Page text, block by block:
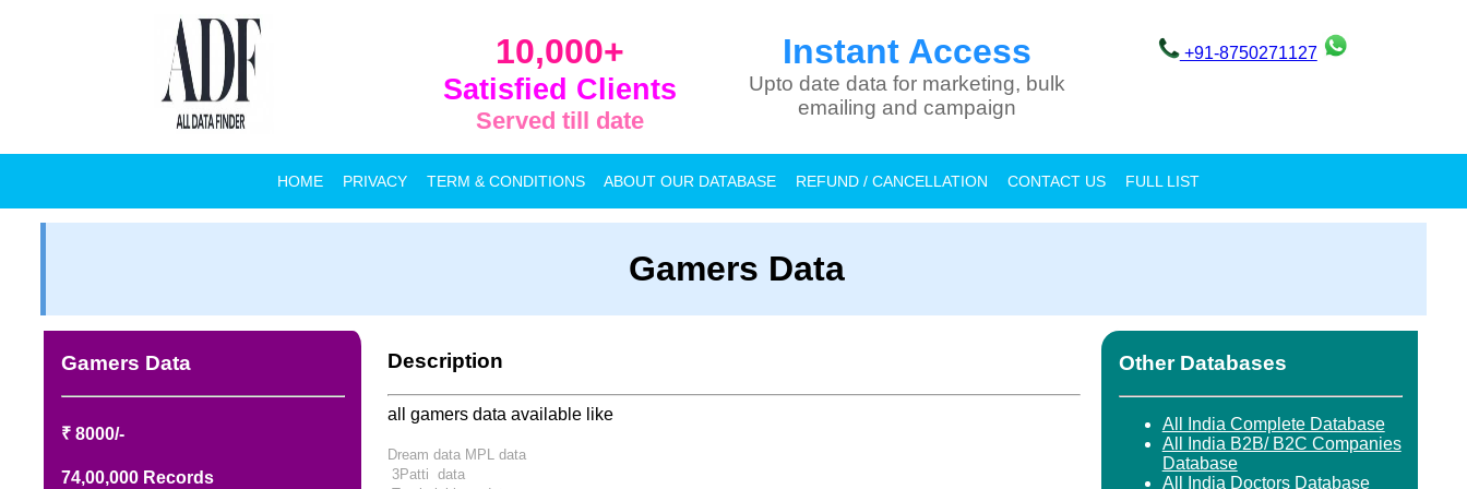
10,000+
Satisfied Clients
Served till date
Instant Access
Upto date data for marketing, bulk
emailing and campaign
+91-8750271127
HOME PRIVACY TERM & CONDITIONS ABOUT OUR DATABASE REFUND / CANCELLATION CONTACT US FULL LIST
Gamers Data
Gamers Data
₹ 8000/-
74,00,000 Records
Description
all gamers data available like
Dream data MPL data
3Patti data
Other Databases
All India Complete Database
All India B2B/ B2C Companies
Database
All India Doctors Database